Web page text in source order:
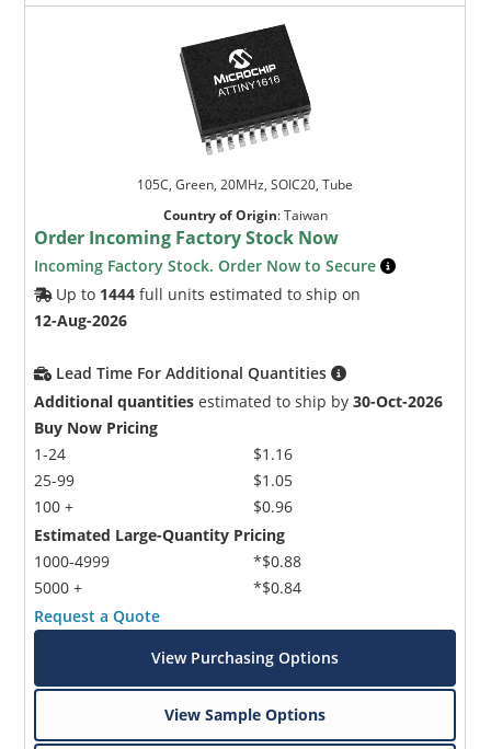
105C, Green, 20MHz, SOIC20, Tube
Country of Origin:Taiwan
Order Incoming Factory Stock Now
Incoming Factory Stock. Order Now to Secure
Up to 1444 full units estimated to ship on
12-Aug-2026
Lead Time For Additional Quantities
Additional quantities estimated to ship by30-Oct-2026
Buy Now Pricing
1-24
25-99
100 +
$1.16
$1.05
$0.96
Estimated Large-Quantity Pricing
1000-4999
5000 +
*$0.88
*$0.84
Request a Quote
View Purchasing Options
View Sample Options